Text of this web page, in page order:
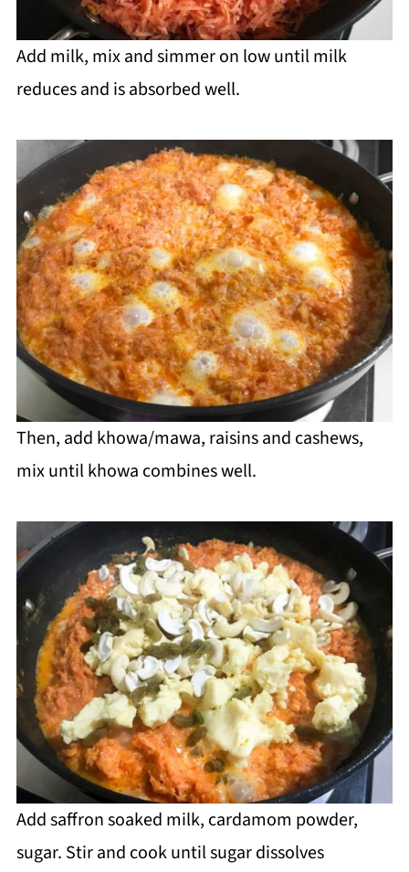
Add milk, mix and simmer on low until milk
reduces and is absorbed well.
Then, add khowa/mawa, raisins and cashews,
mix until khowa combines well.
Add saffron soaked milk, cardamom powder,
sugar. Stir and cook until sugar dissolves